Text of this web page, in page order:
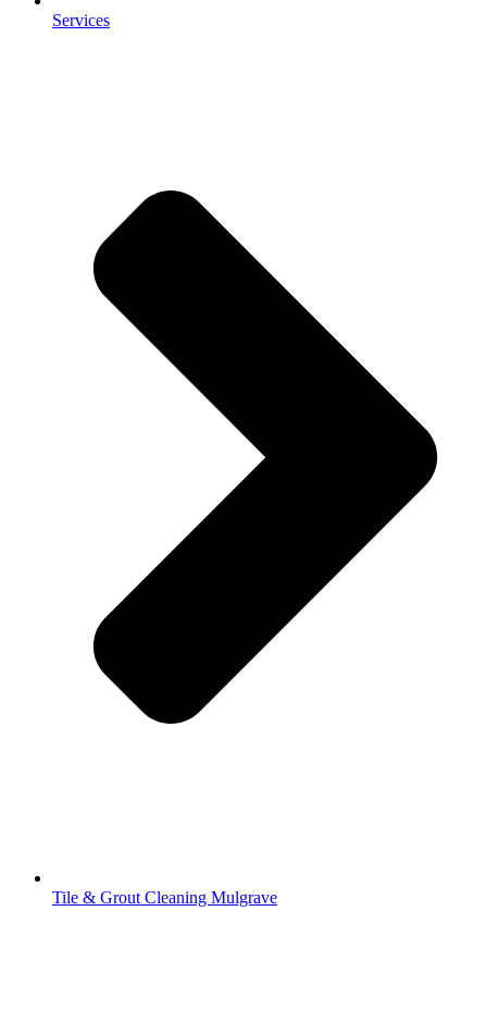
Services
Tile & Grout Cleaning Mulgrave